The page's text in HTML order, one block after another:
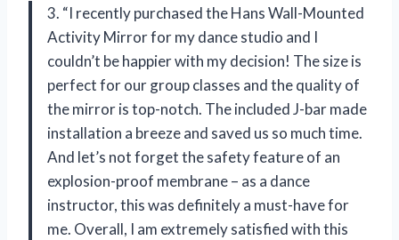
3. “I recently purchased the Hans Wall-Mounted
Activity Mirror for my dance studio and I
couldn’t be happier with my decision! The size is
perfect for our group classes and the quality of
the mirror is top-notch. The included J-bar made
installation a breeze and saved us so much time.
And let’s not forget the safety feature of an
explosion-proof membrane – as a dance
instructor, this was definitely a must-have for
me. Overall, I am extremely satisfied with this